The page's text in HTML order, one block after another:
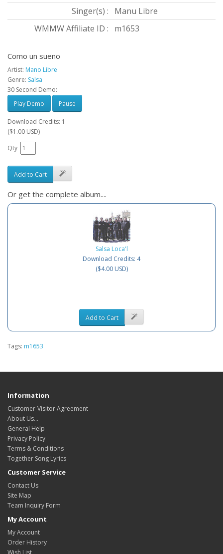
Singer(s) :
Manu Libre
WMMW Affiliate ID :
m1653
Como un sueno
Artist: Mano Libre
Genre: Salsa
30 Second Demo:
Play Demo
Pause
Download Credits: 1
($1.00 USD)
Qty
Add to Cart
Or get the complete album....
Salsa Loca'l
Download Credits: 4
($4.00 USD)
Add to Cart
Tags: m1653
Information
Customer-Visitor Agreement
About Us...
General Help
Privacy Policy
Terms & Conditions
Together Song Lyrics
Customer Service
Contact Us
Site Map
Team Inquiry Form
My Account
My Account
Order History